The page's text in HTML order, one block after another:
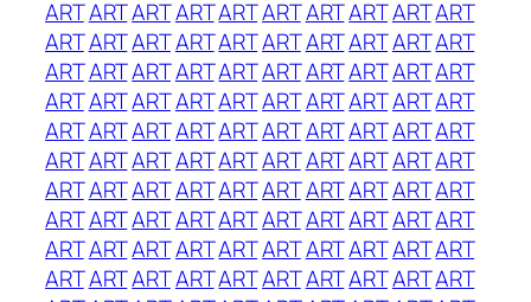
ARTARTARTARTARTARTARTARTARTART
ARTARTARTARTARTARTARTARTARTART
ARTARTARTARTARTARTARTARTARTART
ARTARTARTARTARTARTARTARTARTART
ARTARTARTARTARTARTARTARTARTART
ARTARTARTARTARTARTARTARTARTART
ARTARTARTARTARTARTARTARTARTART
ARTARTARTARTARTARTARTARTARTART
ARTARTARTARTARTARTARTARTARTART
ARTARTARTARTARTARTARTARTARTART